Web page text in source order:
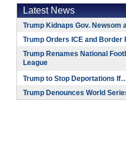
Latest News
Trump Kidnaps Gov. Newsom
Trump Orders ICE and
Trump Renames National
League
Trump to Stop Deportations
Trump Denounces World